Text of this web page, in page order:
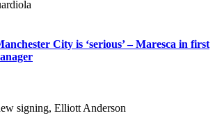
City is ‘serious’ – Maresca in first